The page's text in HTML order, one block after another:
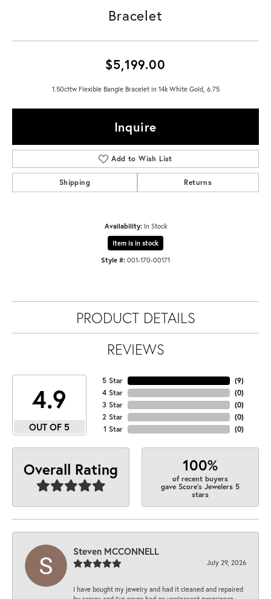
Bracelet
$5,199.00
1.50cttw Flexible Bangle Bracelet in 14k White Gold, 6.75
Inquire
Add to Wish List
Shipping Returns
Availability: In Stock
Item is in stock
Style #: 001-170-00171
PRODUCT DETAILS
REVIEWS
4.9
OUT OF 5
5 Star
4 Star
3 Star
2 Star
1 Star
(9)
(0)
(0)
(0)
(0)
Overall Rating 100%
of recent buyers
gave Score's Jewelers 5
stars
Steven MCCONNELL
July 29, 2026
I have bought my jewelry and had it cleaned and repaired